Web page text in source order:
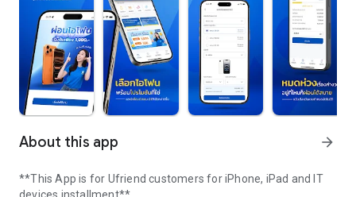
About this app arrow_forward
**This App is for Ufriend customers for iPhone, iPad and IT